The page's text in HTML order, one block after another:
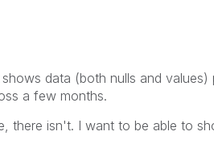
data (both nulls and values)
a few months.
there isn't. I want to be able to